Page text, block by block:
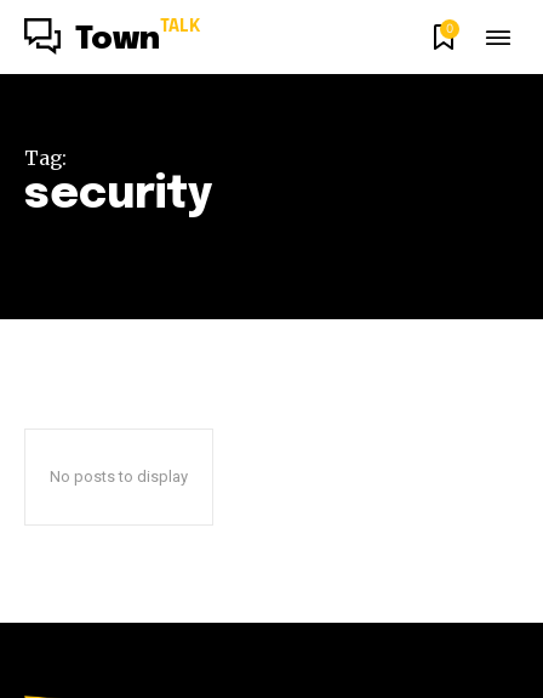
Town TALK 0
Tag:
security
No posts to display